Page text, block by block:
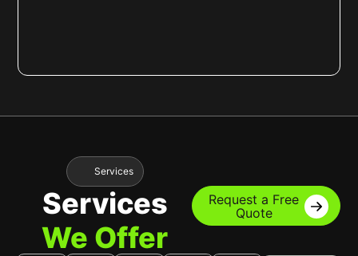
Services
Services
We Offer
Request a Free
Quote